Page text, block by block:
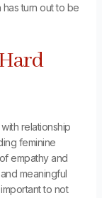
has turn out to be
relationship
feminine
empathy and
meaningful
to not